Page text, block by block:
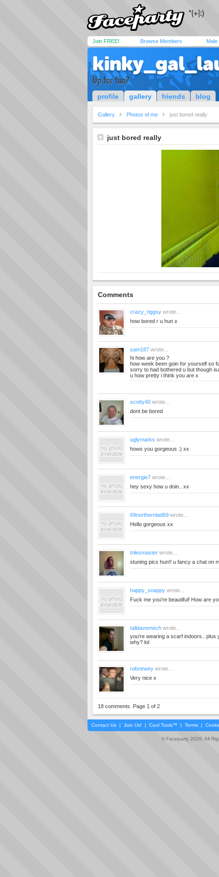
Join FREE! Browse Members Male
Up for fun?
profile gallery friends blog
Gallery Photos of me just bored really
just bored really
Comments
crazy_riggsy wrote...
how bored r u hun x
sam187 wrote...
hi how are you ?
how week been goin for yourself so
sorry to had bothered u but though
u how pretty i think you are x
scotty40 wrote...
dont be bored
uglymarks wrote...
hows you gorgeous :) xx
energie7 wrote...
hey sexy how u doin.. xx
69northernlad69 wrote...
Hello gorgeous xx
trilesmaster wrote...
stuning pics hun!! u fancy a chat on
happy_snappy wrote...
Fuck me you're beautiful! How are
talldavemech wrote...
you're wearing a scarf indoors.. plus
why? lol
robnewey wrote...
Very nice x
18 comments. Page 1 of 2
Contact Us | Join Us! | Cool Tools™ | Terms |
© Faceparty 2026. All